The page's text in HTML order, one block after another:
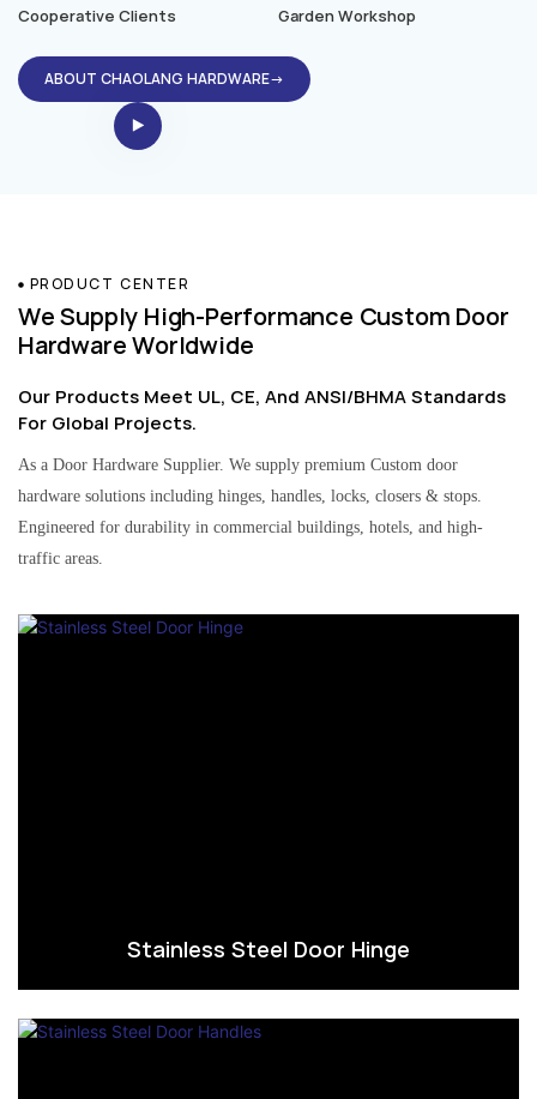
Cooperative Clients Garden Workshop
ABOUT CHAOLANG HARDWARE→
PRODUCT CENTER
We Supply High-Performance Custom Door
Hardware Worldwide
Our Products Meet UL, CE, And ANSI/BHMA Standards
For Global Projects.
As a Door Hardware Supplier. We supply premium Custom door
hardware solutions including hinges, handles, locks, closers & stops.
Engineered for durability in commercial buildings, hotels, and high-
traffic areas.
Stainless Steel Door Hinge